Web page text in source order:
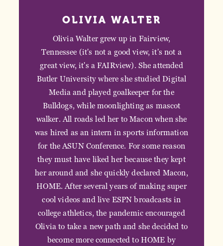
OLIVIA WALTER
Olivia Walter grew up in Fairview,
Tennessee (it's not a good view, it's not a
great view, it's a FAIRview). She attended
Butler University where she studied Digital
Media and played goalkeeper for the
Bulldogs, while moonlighting as mascot
walker. All roads led her to Macon when she
was hired as an intern in sports information
for the ASUN Conference. For some reason
they must have liked her because they kept
her around and she quickly declared Macon,
HOME. After several years of making super
cool videos and live ESPN broadcasts in
college athletics, the pandemic encouraged
Olivia to take a new path and she decided to
become more connected to HOME by